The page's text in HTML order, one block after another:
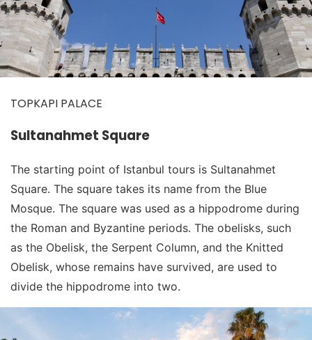
TOPKAPI PALACE
Sultanahmet Square
The starting point of Istanbul tours is Sultanahmet
Square. The square takes its name from the Blue
Mosque. The square was used as a hippodrome during
the Roman and Byzantine periods. The obelisks, such
as the Obelisk, the Serpent Column, and the Knitted
Obelisk, whose remains have survived, are used to
divide the hippodrome into two.